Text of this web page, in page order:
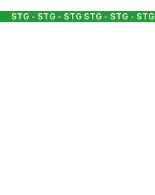
STG - STG - STG STG - STG - STG